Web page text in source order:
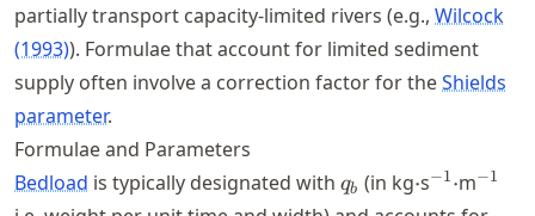
partially transport capacity-limited rivers (e.g., Wilcock
(1993)). Formulae that account for limited sediment
supply often involve a correction factor for theShields
parameter.
Formulae and Parameters
Bedload is typically designated with q_b
qb (in kg\cdot
⋅s^{-
−1⋅m^{-1}
−1